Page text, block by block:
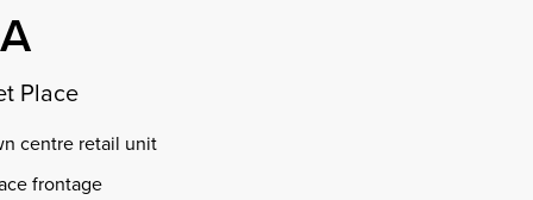
Place
centre retail unit
frontage